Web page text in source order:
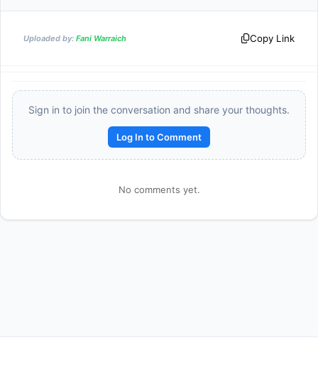
Uploaded by: Fani Warraich Copy Link
Sign in to join the conversation and share your thoughts.
Log In to Comment
No comments yet.